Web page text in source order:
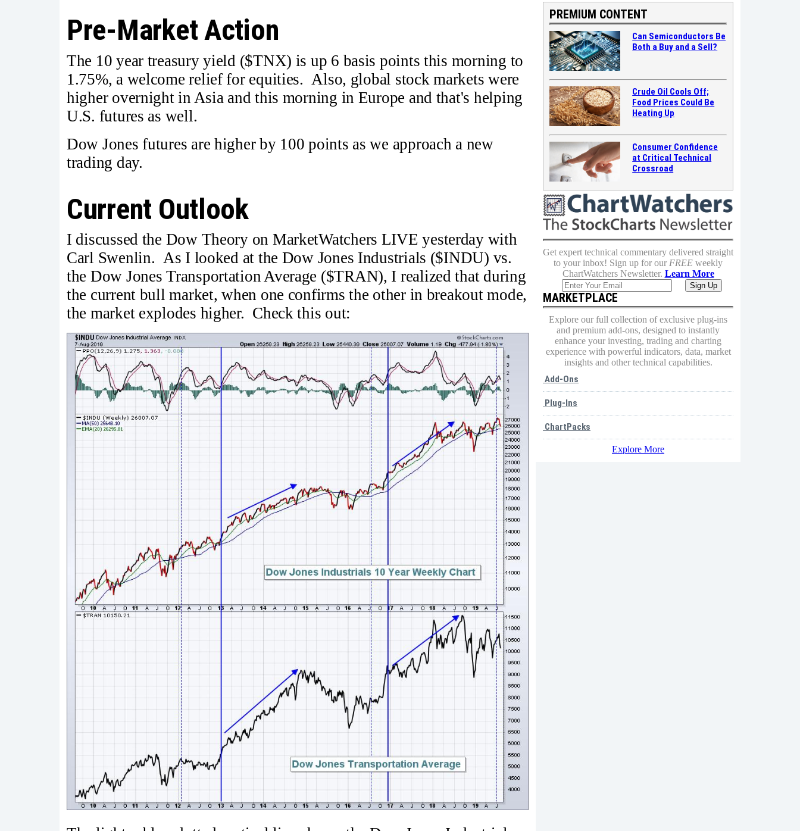
Pre-Market Action
The 10 year treasury yield ($TNX) is up 6 basis points this morning to
1.75%, a welcome relief for equities. Also, global stock markets were
higher overnight in Asia and this morning in Europe and that's helping
U.S. futures as well.
Dow Jones futures are higher by 100 points as we approach a new
trading day.
Current Outlook
I discussed the Dow Theory on MarketWatchers LIVE yesterday with
Carl Swenlin. As I looked at the Dow Jones Industrials ($INDU) vs.
the Dow Jones Transportation Average ($TRAN), I realized that during
the current bull market, when one confirms the other in breakout mode,
the market explodes higher. Check this out:
PREMIUM CONTENT
Can Semiconductors Be
Both a Buy and a Sell?
Crude Oil Cools Off;
Food Prices Could Be
Heating Up
Consumer Confidence
at Critical Technical
Crossroad
Get expert technical commentary delivered straight
to your inbox! Sign up for our FREE weekly
ChartWatchers Newsletter. Learn More
MARKETPLACE
Explore our full collection of exclusive plug-ins
and premium add-ons, designed to instantly
enhance your investing, trading and charting
experience with powerful indicators, data, market
insights and other technical capabilities.
Add-Ons
Plug-Ins
ChartPacks
Explore More